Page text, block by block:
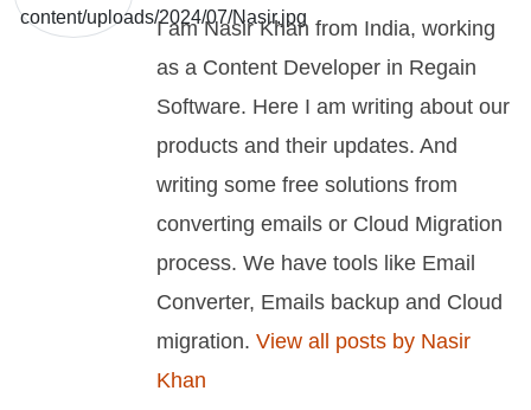
I am Nasir Khan from India, working
as a Content Developer in Regain
Software. Here I am writing about our
products and their updates. And
writing some free solutions from
converting emails or Cloud Migration
process. We have tools like Email
Converter, Emails backup and Cloud
migration. View all posts by Nasir
Khan